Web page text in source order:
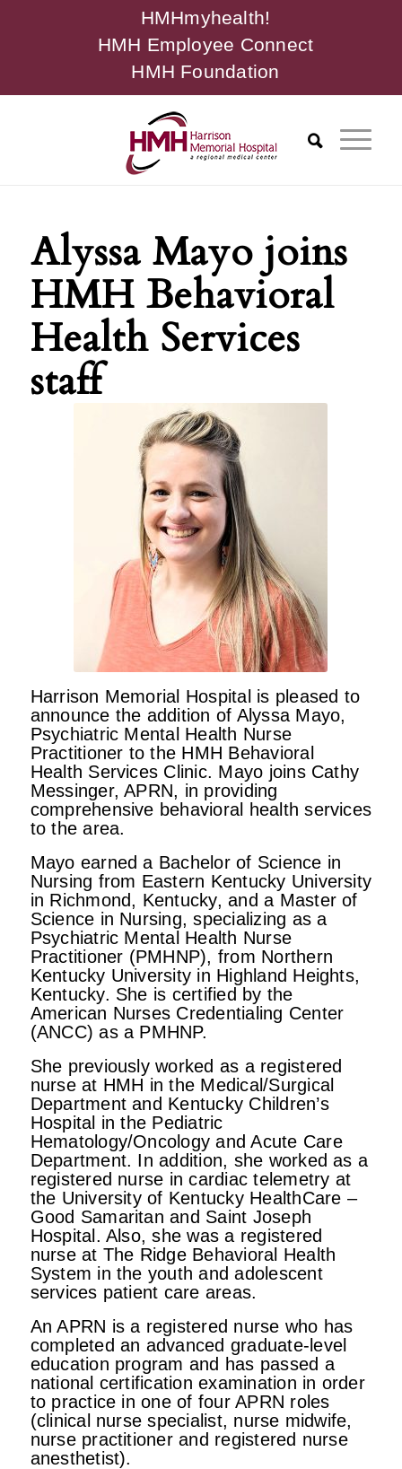
HMHmyhealth!
HMH Employee Connect
HMH Foundation
Alyssa Mayo joins
HMH Behavioral
Health Services
staff
Harrison Memorial Hospital is pleased to
announce the addition of Alyssa Mayo,
Psychiatric Mental Health Nurse
Practitioner to the HMH Behavioral
Health Services Clinic. Mayo joins Cathy
Messinger, APRN, in providing
comprehensive behavioral health services
to the area.
Mayo earned a Bachelor of Science in
Nursing from Eastern Kentucky University
in Richmond, Kentucky, and a Master of
Science in Nursing, specializing as a
Psychiatric Mental Health Nurse
Practitioner (PMHNP), from Northern
Kentucky University in Highland Heights,
Kentucky. She is certified by the
American Nurses Credentialing Center
(ANCC) as a PMHNP.
She previously worked as a registered
nurse at HMH in the Medical/Surgical
Department and Kentucky Children’s
Hospital in the Pediatric
Hematology/Oncology and Acute Care
Department. In addition, she worked as a
registered nurse in cardiac telemetry at
the University of Kentucky HealthCare –
Good Samaritan and Saint Joseph
Hospital. Also, she was a registered
nurse at The Ridge Behavioral Health
System in the youth and adolescent
services patient care areas.
An APRN is a registered nurse who has
completed an advanced graduate-level
education program and has passed a
national certification examination in order
to practice in one of four APRN roles
(clinical nurse specialist, nurse midwife,
nurse practitioner and registered nurse
anesthetist).